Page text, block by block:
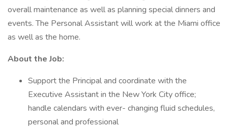
overall maintenance as well as planning special dinners and
events. The Personal Assistant will work at the Miami office
as well as the home.
About the Job:
Support the Principal and coordinate with the
Executive Assistant in the New York City office;
handle calendars with ever- changing fluid schedules,
personal and professional